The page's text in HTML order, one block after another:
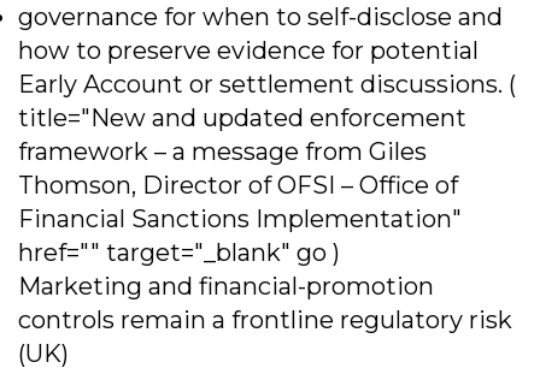
governance for when to self-disclose and
how to preserve evidence for potential
Early Account or settlement discussions. (
title="New and updated enforcement
framework – a message from Giles
Thomson, Director of OFSI – Office of
Financial Sanctions Implementation"
href="" target="_blank" go )
Marketing and financial-promotion
controls remain a frontline regulatory risk
(UK)